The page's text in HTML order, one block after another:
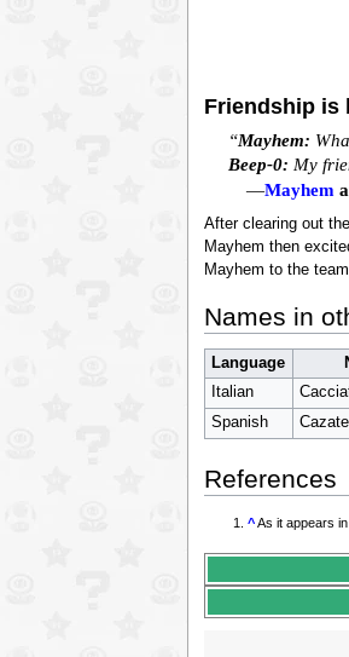
Friendship is
“Mayhem:
Beep-0: My
—Mayhem
After clearing out
Mayhem then
Mayhem to the
Names in
Language
Italian
Spanish
References
^As it appears